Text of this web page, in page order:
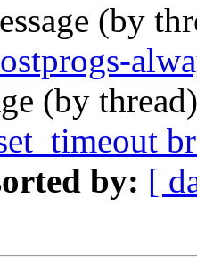
(by
(by
by: [